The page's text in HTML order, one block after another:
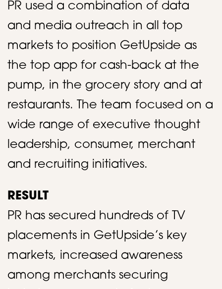
PR used a combination of data
and media outreach in all top
markets to position GetUpside as
the top app for cash-back at the
pump, in the grocery story and at
restaurants. The team focused on a
wide range of executive thought
leadership, consumer, merchant
and recruiting initiatives. ​
RESULT
PR has secured hundreds of TV
placements in GetUpside’s key
markets, increased awareness
among merchants securing